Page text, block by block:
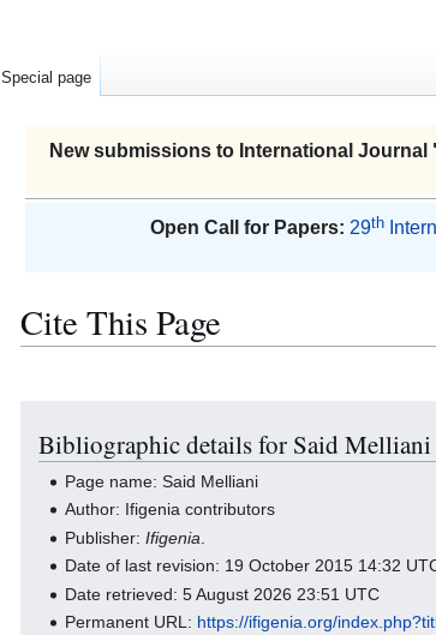
New submissions to International Journal
Open Call for Papers: 29th
Cite This Page
navigation
search
Bibliographic details for Said Melliani
Page name: Said Melliani
Author: Ifigenia contributors
Publisher:Ifigenia
Date of last revision: 19 October 2015 14:32
Date retrieved: 5 August 2026 23:51 UTC
Permanent URL: https://ifigenia.org/
Special page